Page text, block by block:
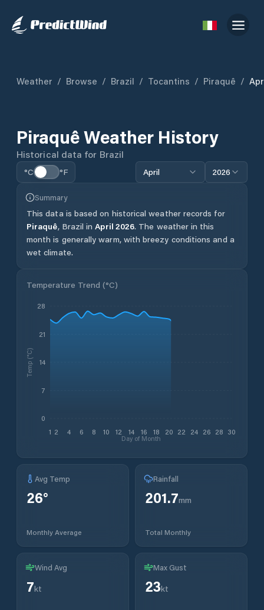
Weather / Browse / Brazil / Tocantins / Piraquê /
PiraquêWeather History
Historical data for Brazil
°C °F April 2026
Summary
This data is based on historical weather records for
Piraquê, Brazil in April 2026. The weather in this
month is generally warm, with breezy conditions and a
wet climate.
Temperature Trend (°C)
1 2 4 6 8 10 12 14 16 18 20 22 24 26 28 30
Day of Month
0
7
14
21
28
Temp (°C)
Avg Temp
26°
Monthly Average
Rainfall
201.7mm
Total Monthly
Wind Avg
7kt
Max Gust
23kt